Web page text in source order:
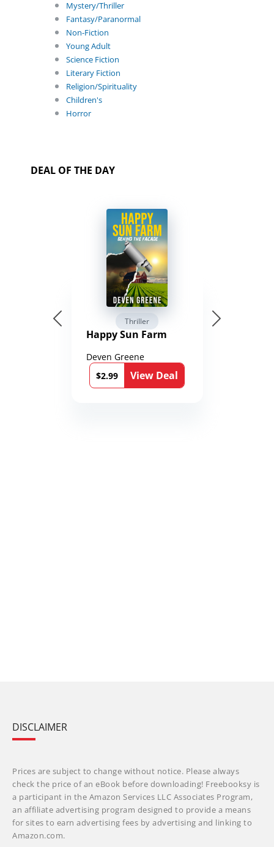
Mystery/Thriller
Fantasy/Paranormal
Non-Fiction
Young Adult
Science Fiction
Literary Fiction
Religion/Spirituality
Children's
Horror
DEAL OF THE DAY
Thriller
Happy Sun Farm
Deven Greene
$2.99
View Deal
DISCLAIMER
Prices are subject to change without notice. Please always
check the price of an eBook before downloading! Freebooksy is
a participant in the Amazon Services LLC Associates Program,
an affiliate advertising program designed to provide a means
for sites to earn advertising fees by advertising and linking to
Amazon.com.